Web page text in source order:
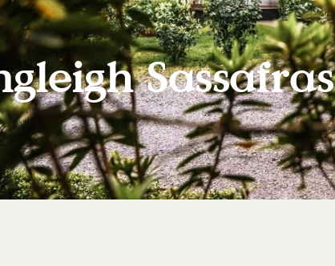
Sassafras